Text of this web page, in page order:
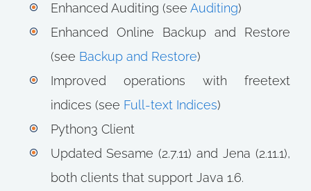
Enhanced Auditing (see Auditing)
Enhanced Online Backup and Restore
(see Backup and Restore)
Improved operations with freetext
indices (see Full-text Indices)
Python3 Client
Updated Sesame (2.7.11) and Jena (2.11.1),
both clients that support Java 1.6.